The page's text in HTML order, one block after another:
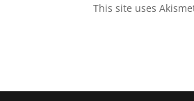
This site uses